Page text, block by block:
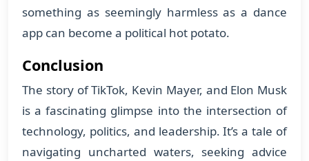
something as seemingly harmless as a dance
app can become a political hot potato.
Conclusion
The story of TikTok, Kevin Mayer, and Elon Musk
is a fascinating glimpse into the intersection of
technology, politics, and leadership. It’s a tale of
navigating uncharted waters, seeking advice